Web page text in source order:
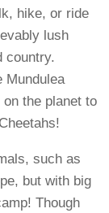
hike, or ride
lush
country.
Mundulea
the planet to
such as
but with big
Though